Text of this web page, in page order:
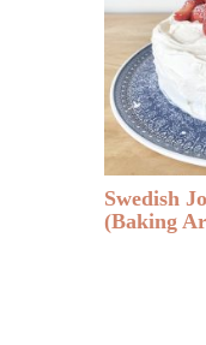
Swedish
(Baking